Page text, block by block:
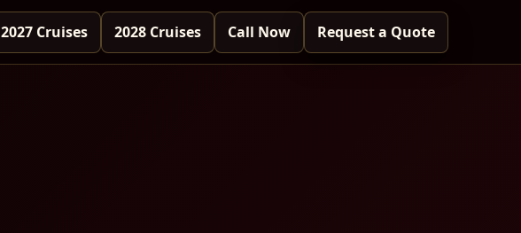
2027 Cruises 2028 Cruises Call Now Request a Quote